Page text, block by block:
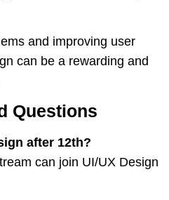
and improving user
can be a rewarding and
Questions
after 12th?
can join UI/UX Design